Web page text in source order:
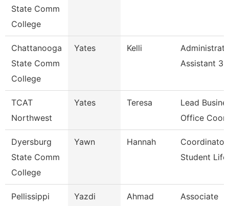
State Comm
College
Chattanooga
State Comm
College
Yates Kelli
Assistant 3
TCAT
Northwest
Yates Teresa
Lead
Office
Dyersburg
State Comm
College
Yawn Hannah
Student Life
Pellissippi
Yazdi Ahmad
Associate